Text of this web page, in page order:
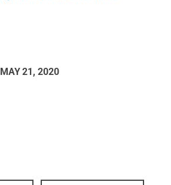
MAY 21, 2020